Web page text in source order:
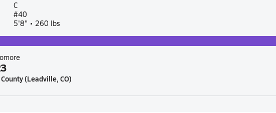
C
#40
5'8" • 260 lbs
(Leadville, CO)